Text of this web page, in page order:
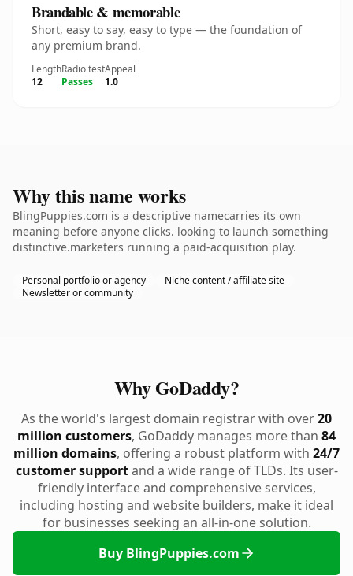
Brandable & memorable
Short, easy to say, easy to type — the foundation of
any premium brand.
Length
12
Radio test
Passes
Appeal
1.0
Why this name works
BlingPuppies.com is a descriptive namecarries its own
meaning before anyone clicks. looking to launch something
distinctive.marketers running a paid-acquisition play.
Personal portfolio or agency
Niche content / affiliate site
Newsletter or community
Why GoDaddy?
As the world's largest domain registrar with over20
million customers, GoDaddy manages more than 84
million domains, offering a robust platform with 24/7
customer supportand a wide range of TLDs. Its user-
friendly interface and comprehensive services,
including hosting and website builders, make it ideal
for businesses seeking an all-in-one solution.
Buy BlingPuppies.com